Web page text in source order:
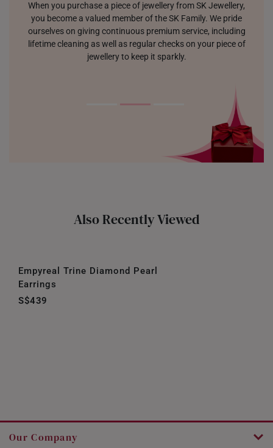
When you purchase a piece of jewellery from SK Jewellery,
you become a valued member of the SK Family. We pride
ourselves on giving continuous premium service, including
lifetime cleaning as well as regular checks on your piece of
jewellery to keep it sparkly.
Also Recently Viewed
Empyreal Trine Diamond Pearl
Earrings
S$439
Our Company